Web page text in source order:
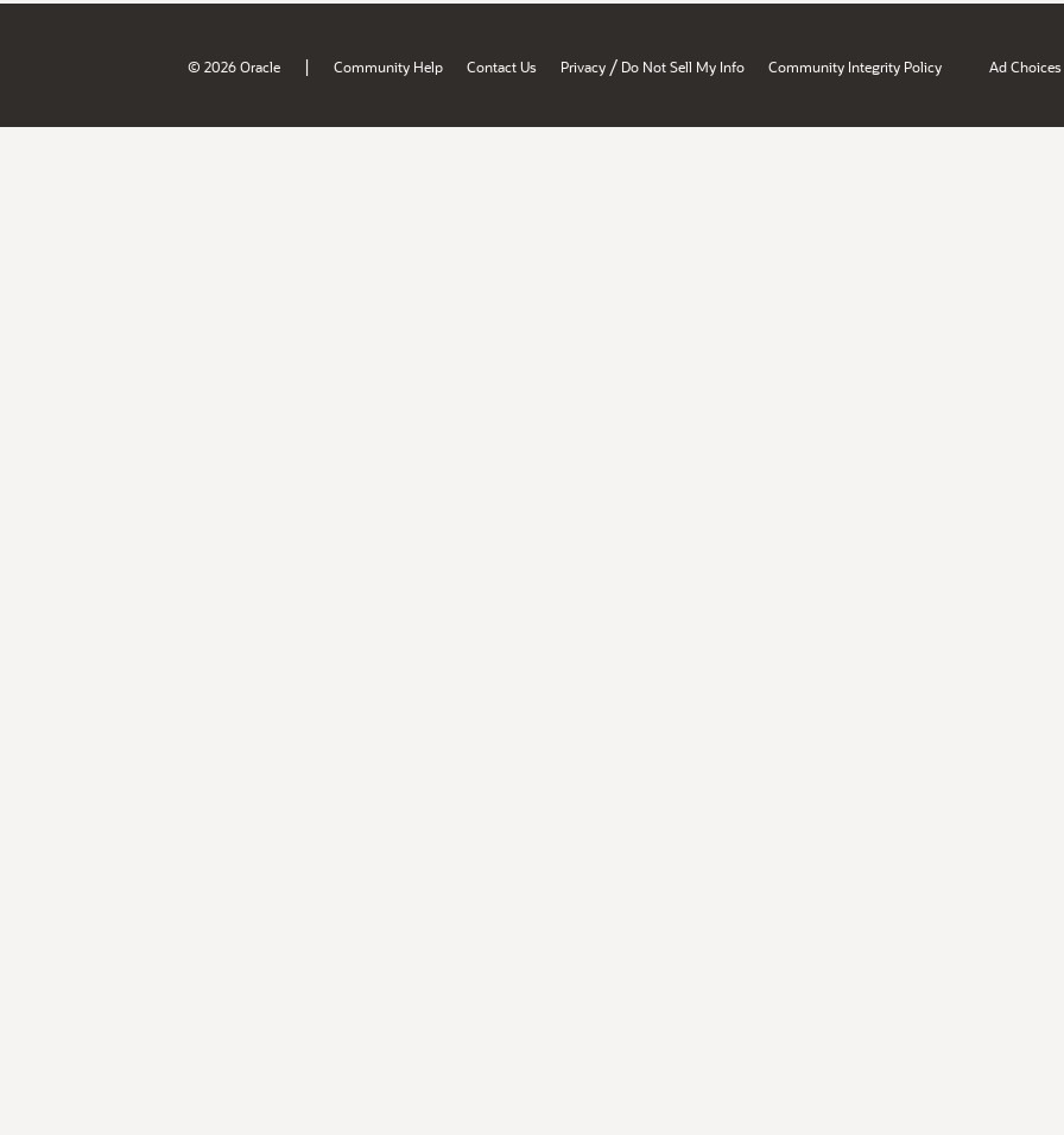
© 2026 Oracle | Community Help Contact Us Privacy / Do Not Sell My Info Community Integrity Policy Ad Choices